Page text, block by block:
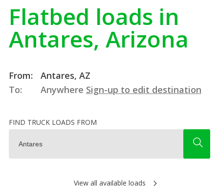
Flatbed loads in
Antares, Arizona
From:
Antares, AZ
To:
Anywhere Sign-up to edit destination
FIND TRUCK LOADS FROM
View all available loads